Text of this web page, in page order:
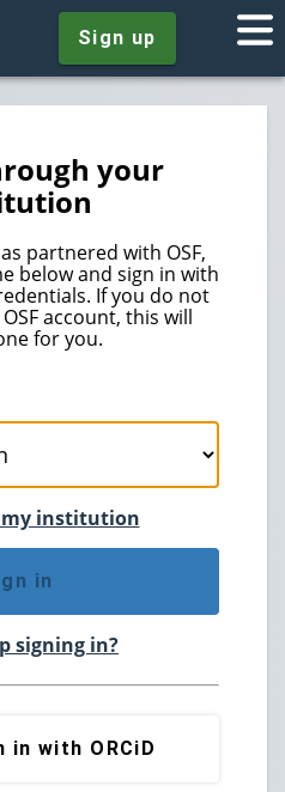
Sign up
your
partnered with OSF,
below and sign in with
If you do not
account, this will
for you.
institution
in
signing in?
in with ORCiD